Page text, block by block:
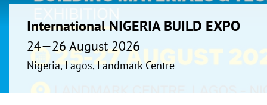
International NIGERIA BUILD EXPO
24—26 August 2026
Nigeria, Lagos, Landmark Centre